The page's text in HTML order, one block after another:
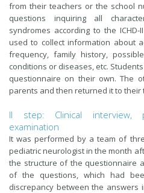
from their teachers or the school
questions inquiring all
syndromes according to the
used to collect information about
frequency, family history,
conditions or diseases, etc.
questionnaire on their own. The
parents and then returned it to their
II step: Clinical interview,
examination
It was performed by a team of
pediatric neurologist in the month
the structure of the questionnaire
of the questions, which had
discrepancy between the